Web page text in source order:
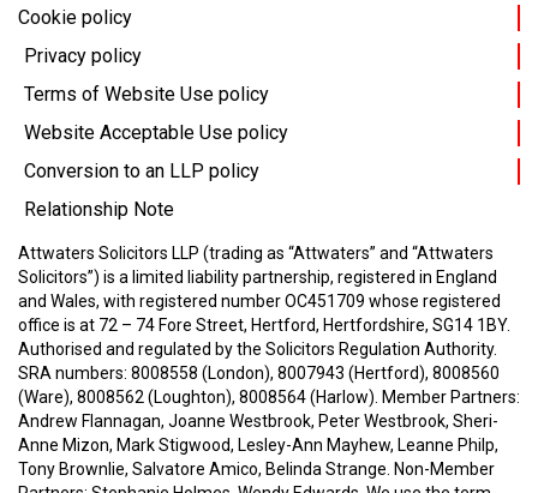
Cookie policy
Privacy policy
Terms of Website Use policy
Website Acceptable Use policy
Conversion to an LLP policy
Relationship Note
Attwaters Solicitors LLP (trading as “Attwaters” and “Attwaters
Solicitors”) is a limited liability partnership, registered in England
and Wales, with registered number OC451709 whose registered
office is at 72 – 74 Fore Street, Hertford, Hertfordshire, SG14 1BY.
Authorised and regulated by the Solicitors Regulation Authority.
SRA numbers: 8008558 (London), 8007943 (Hertford), 8008560
(Ware), 8008562 (Loughton), 8008564 (Harlow). Member Partners:
Andrew Flannagan, Joanne Westbrook, Peter Westbrook, Sheri-
Anne Mizon, Mark Stigwood, Lesley-Ann Mayhew, Leanne Philp,
Tony Brownlie, Salvatore Amico, Belinda Strange. Non-Member